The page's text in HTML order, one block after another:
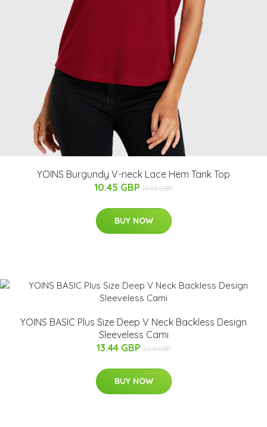
YOINS Burgundy V-neck Lace Hem Tank Top
10.45 GBP 17.92 GBP
BUY NOW
YOINS BASIC Plus Size Deep V Neck Backless Design
Sleeveless Cami
13.44 GBP 22.4 GBP
BUY NOW